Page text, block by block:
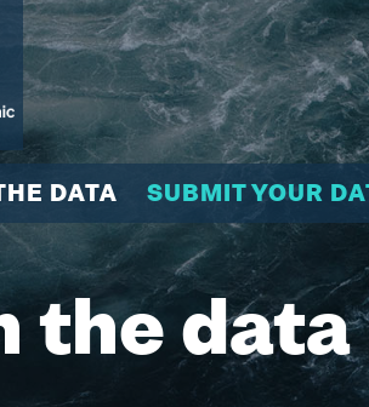
DATA SUBMIT YOUR
the data